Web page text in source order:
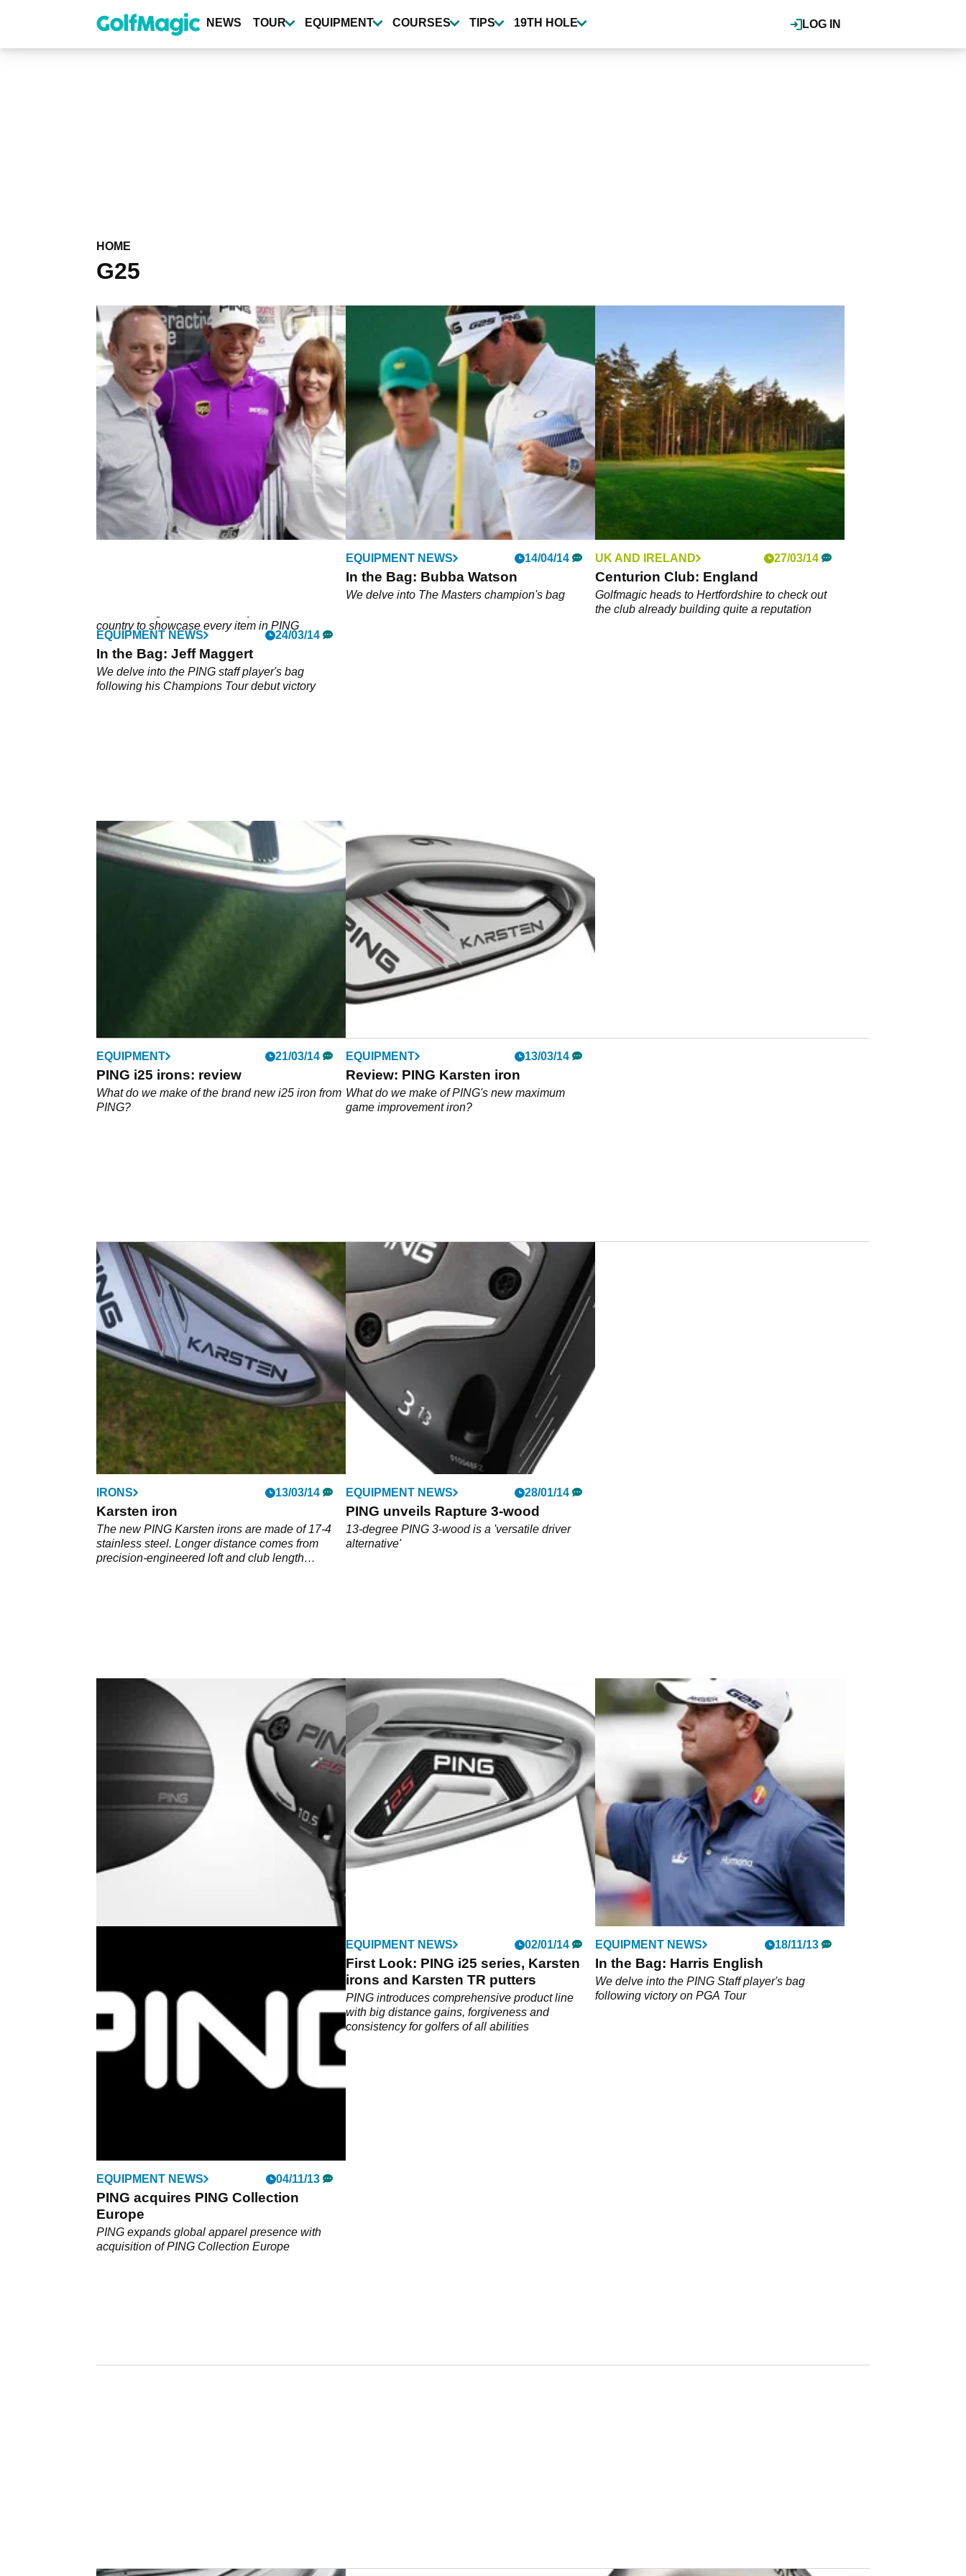
content
LOG IN
NEWS TOUR EQUIPMENT COURSES TIPS 19TH HOLE
HOME
G25
country to showcase every item in PING
EQUIPMENT NEWS 14/04/14
In the Bag: Bubba Watson
We delve into The Masters champion's bag
UK AND IRELAND 27/03/14
Centurion Club: England
Golfmagic heads to Hertfordshire to check out
the club already building quite a reputation
EQUIPMENT NEWS 24/03/14
In the Bag: Jeff Maggert
We delve into the PING staff player's bag
following his Champions Tour debut victory
EQUIPMENT 21/03/14
PING i25 irons: review
What do we make of the brand new i25 iron from
PING?
EQUIPMENT 13/03/14
Review: PING Karsten iron
What do we make of PING's new maximum
game improvement iron?
IRONS 13/03/14
Karsten iron
The new PING Karsten irons are made of 17-4
stainless steel. Longer distance comes from
precision-engineered loft and club length
EQUIPMENT NEWS 28/01/14
PING unveils Rapture 3-wood
13-degree PING 3-wood is a 'versatile driver
alternative'
really put you in pole position?
EQUIPMENT NEWS 02/01/14
First Look: PING i25 series, Karsten
irons and Karsten TR putters
PING introduces comprehensive product line
with big distance gains, forgiveness and
consistency for golfers of all abilities
EQUIPMENT NEWS 18/11/13
In the Bag: Harris English
We delve into the PING Staff player's bag
following victory on PGA Tour
EQUIPMENT NEWS 04/11/13
PING acquires PING Collection
Europe
PING expands global apparel presence with
acquisition of PING Collection Europe